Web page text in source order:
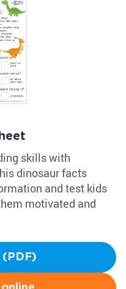
skills with
dinosaur facts
and test kids
motivated and
(PDF)